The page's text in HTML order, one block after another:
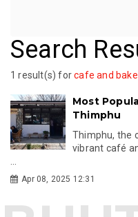
Search
1 result(s) forcafe and
Most
Thimphu
Thimphu, the
vibrant café
Apr 08, 2025 12:31